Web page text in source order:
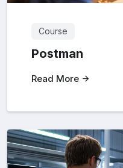
Course
Postman
Read More